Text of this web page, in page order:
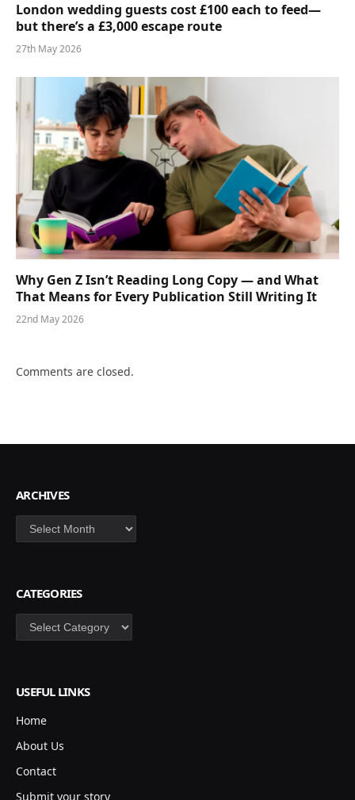
London wedding guests cost £100 each to feed—
but there’s a £3,000 escape route
27th May 2026
Why Gen Z Isn’t Reading Long Copy — and What
That Means for Every Publication Still Writing It
22nd May 2026
Comments are closed.
ARCHIVES
Archives
CATEGORIES
Categories
USEFUL LINKS
Home
About Us
Contact
Submit your story